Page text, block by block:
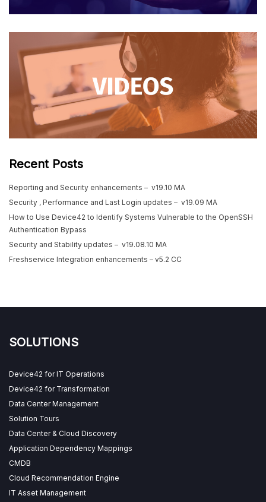
Recent Posts
Reporting and Security enhancements – v19.10 MA
Security , Performance and Last Login updates – v19.09 MA
How to Use Device42 to Identify Systems Vulnerable to the OpenSSH
Authentication Bypass
Security and Stability updates – v19.08.10 MA
Freshservice Integration enhancements – v5.2 CC
SOLUTIONS
Device42 for IT Operations
Device42 for Transformation
Data Center Management
Solution Tours
Data Center & Cloud Discovery
Application Dependency Mappings
CMDB
Cloud Recommendation Engine
IT Asset Management